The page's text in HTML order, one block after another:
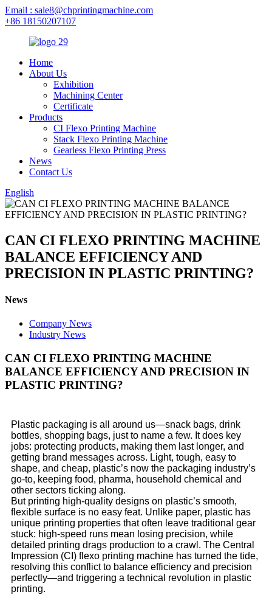
Email : sale8@chprintingmachine.com
+86 18150207107
Home
About Us
Exhibition
Machining Center
Certificate
Products
CI Flexo Printing Machine
Stack Flexo Printing Machine
Gearless Flexo Printing Press
News
Contact Us
English
CAN CI FLEXO PRINTING MACHINE
BALANCE EFFICIENCY AND
PRECISION IN PLASTIC PRINTING?
News
Company News
Industry News
CAN CI FLEXO PRINTING MACHINE
BALANCE EFFICIENCY AND PRECISION IN
PLASTIC PRINTING?
Plastic packaging is all around us—snack bags, drink
bottles, shopping bags, just to name a few. It does key
jobs: protecting products, making them last longer, and
getting brand messages across. Light, tough, easy to
shape, and cheap, plastic’s now the packaging industry’s
go-to, keeping food, pharma, household chemical and
other sectors ticking along.
But printing high-quality designs on plastic’s smooth,
flexible surface is no easy feat. Unlike paper, plastic has
unique printing properties that often leave traditional gear
stuck: high-speed runs mean losing precision, while
detailed printing drags production to a crawl. The Central
Impression (CI) flexo printing machine has turned the tide,
resolving this conflict to balance efficiency and precision
perfectly—and triggering a technical revolution in plastic
printing.